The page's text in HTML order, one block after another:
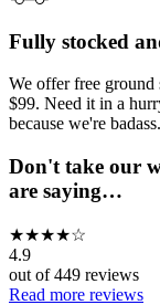
Fully stocked
We offer free ground
$99. Need it in a
because we're badass.
Don't take our
are saying…
★★★★☆
4.9
out of449 reviews
Read more reviews